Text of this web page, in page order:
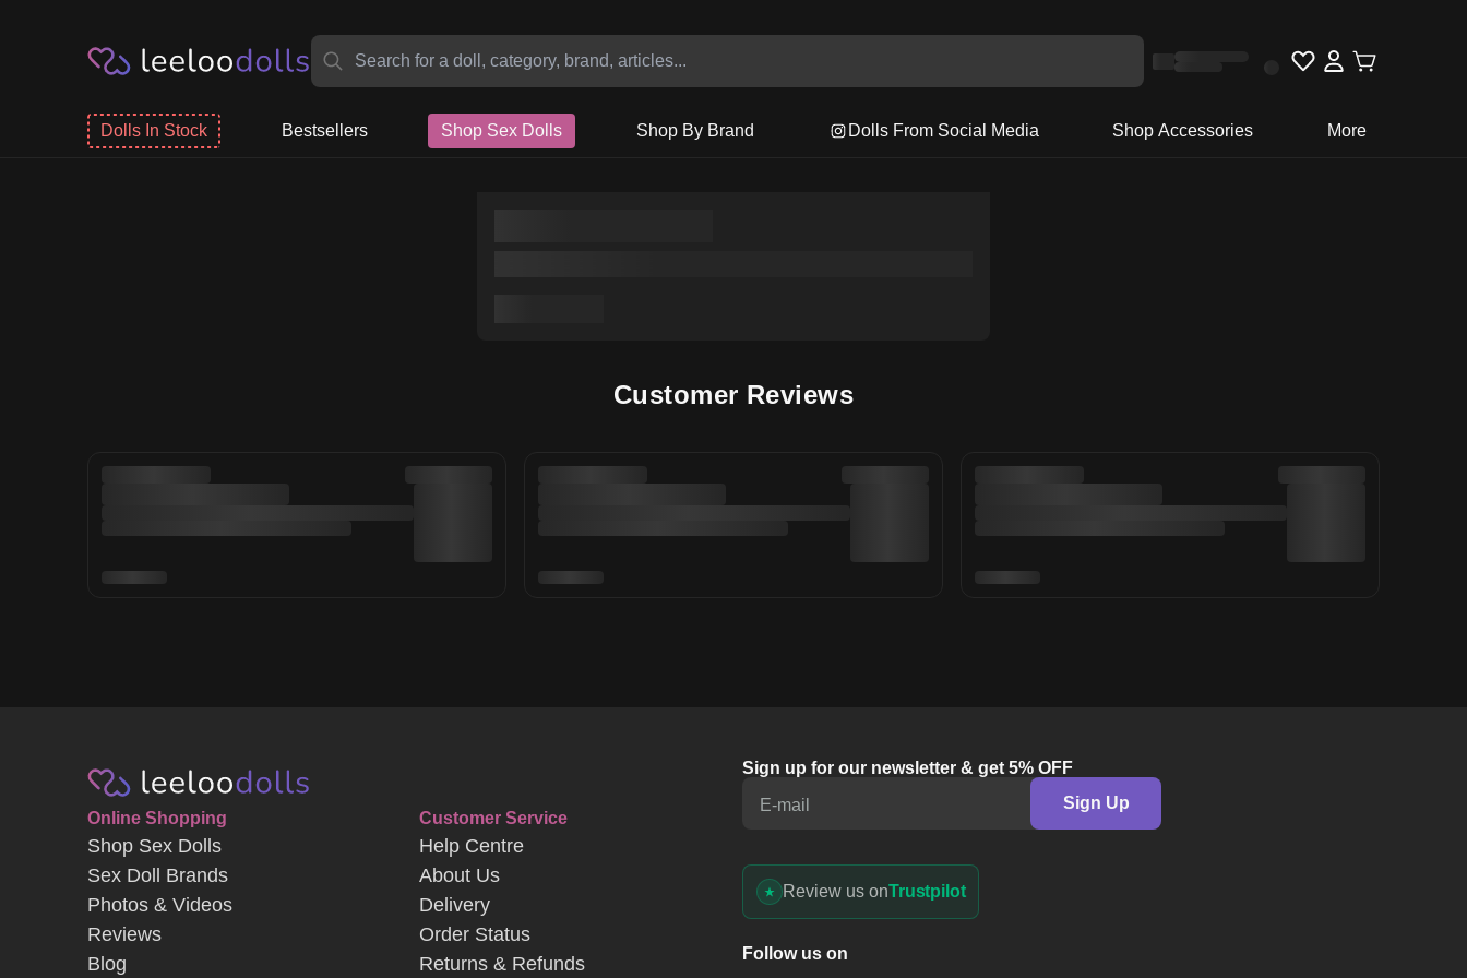
Dolls In Stock Bestsellers Shop Sex Dolls Shop By Brand Dolls From Social Media Shop Accessories More
Customer Reviews
Online Shopping
Shop Sex Dolls
Sex Doll Brands
Photos & Videos
Reviews
Blog
Customer Service
Help Centre
About Us
Delivery
Order Status
Returns & Refunds
Sign up for our newsletter & get 5% OFF
E-mail
Sign Up
Review us onTrustpilot
Follow us on